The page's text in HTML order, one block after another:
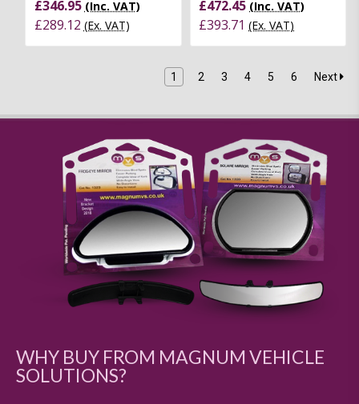
£346.95 (Inc. VAT)
£289.12 (Ex. VAT)
£472.45 (Inc. VAT)
£393.71 (Ex. VAT)
1 2 3 4 5 6 Next
WHY BUY FROM MAGNUM VEHICLE
SOLUTIONS?